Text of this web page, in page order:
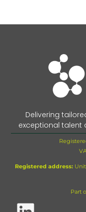
Delivering
exceptional talent
Registered address:
Part